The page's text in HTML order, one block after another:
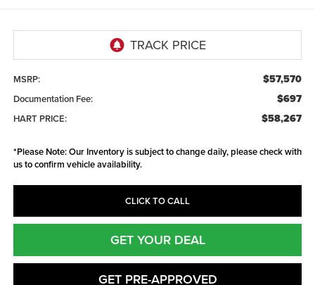
MSRP: $57,570
Documentation Fee: $697
HART PRICE: $58,267
*Please Note:Our Inventory is subject to change daily, please check with
us to confirm vehicle availability.
CLICK TO CALL
GET YOUR DEAL
GET PRE-APPROVED